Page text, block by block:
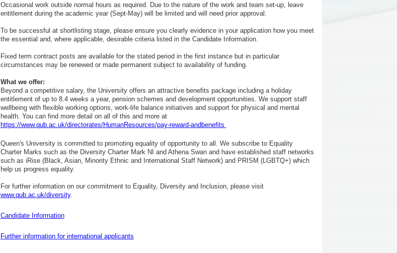
Occasional work outside normal hours as required. Due to the nature of the work and team set-up, leave
entitlement during the academic year (Sept-May) will be limited and will need prior approval.
To be successful at shortlisting stage, please ensure you clearly evidence in your application how you meet
the essential and, where applicable, desirable criteria listed in the Candidate Information.
Fixed term contract posts are available for the stated period in the first instance but in particular
circumstances may be renewed or made permanent subject to availability of funding.
What we offer:
Beyond a competitive salary, the University offers an attractive benefits package including a holiday
entitlement of up to 8.4 weeks a year, pension schemes and development opportunities. We support staff
wellbeing with flexible working options, work-life balance initiatives and support for physical and mental
health. You can find more detail on all of this and more at
https://www.qub.ac.uk/directorates/HumanResources/pay-reward-andbenefits
Queen's University is committed to promoting equality of opportunity to all. We subscribe to Equality
Charter Marks such as the Diversity Charter Mark NI and Athena Swan and have established staff networks
such as iRise (Black, Asian, Minority Ethnic and International Staff Network) and PRISM (LGBTQ+) which
help us progress equality.
For further information on our commitment to Equality, Diversity and Inclusion, please visit
www.qub.ac.uk/diversity.
Candidate Information
Further information for international applicants